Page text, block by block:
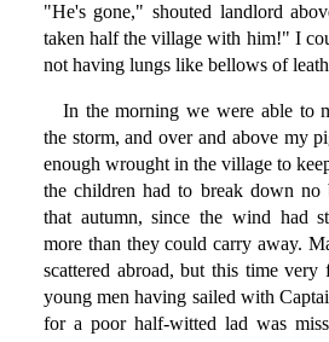
"He's gone," shouted landlord
taken half the village with him!" I
not having lungs like bellows of
In the morning we were able to
the storm, and over and above my
enough wrought in the village to
the children had to break down no
that autumn, since the wind had
more than they could carry away.
scattered abroad, but this time
young men having sailed with
for a poor half-witted lad was